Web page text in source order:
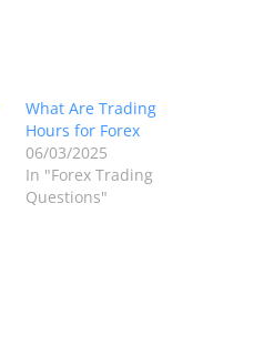
What Are Trading
Hours for Forex
06/03/2025
In "Forex Trading
Questions"